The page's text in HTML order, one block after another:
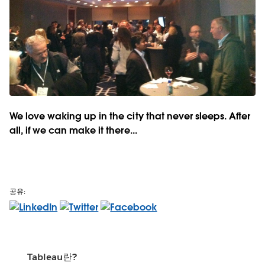
We love waking up in the city that never sleeps. After
all, if we can make it there...
공유:
Tableau란?